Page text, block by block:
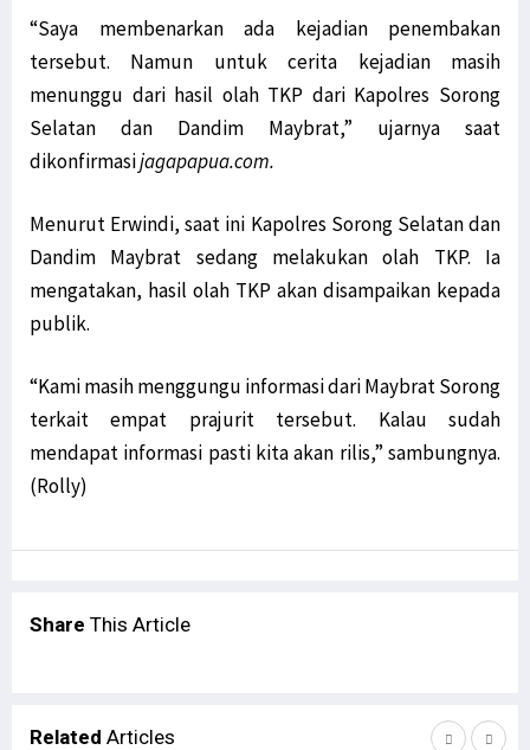
“Saya membenarkan ada kejadian penembakan
tersebut. Namun untuk cerita kejadian masih
menunggu dari hasil olah TKP dari Kapolres Sorong
Selatan dan Dandim Maybrat,” ujarnya saat
dikonfirmasijagapapua.com.
Menurut Erwindi, saat ini Kapolres Sorong Selatan dan
Dandim Maybrat sedang melakukan olah TKP. Ia
mengatakan, hasil olah TKP akan disampaikan kepada
publik.
“Kami masih menggungu informasi dari Maybrat Sorong
terkait empat prajurit tersebut. Kalau sudah
mendapat informasi pasti kita akan rilis,” sambungnya.
(Rolly)
Share This Article
Related Articles